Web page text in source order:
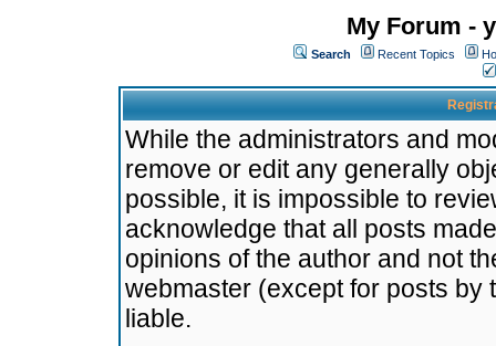
My Forum -
Search Recent Topics
While the administrators and
remove or edit any generally
possible, it is impossible to
acknowledge that all posts
opinions of the author and not
webmaster (except for posts by
liable.